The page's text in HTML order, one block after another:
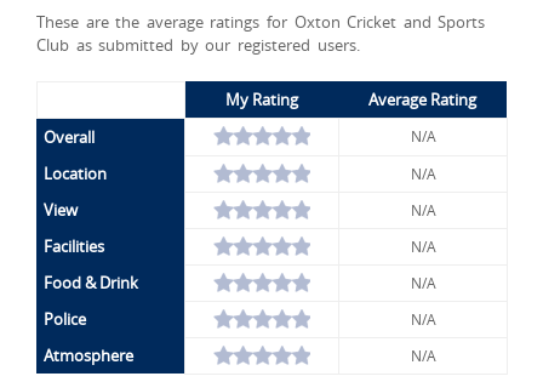
These are the average ratings for Oxton Cricket and Sports
Club as submitted by our registered users.
My Rating
Average Rating
Overall
N/A
Location N/A
View N/A
Facilities N/A
Food & Drink N/A
Police N/A
Atmosphere N/A